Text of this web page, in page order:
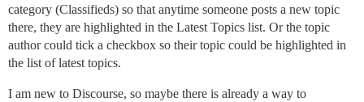
category (Classifieds) so that anytime someone posts a new topic
there, they are highlighted in the Latest Topics list. Or the topic
author could tick a checkbox so their topic could be highlighted in
the list of latest topics.
I am new to Discourse, so maybe there is already a way to